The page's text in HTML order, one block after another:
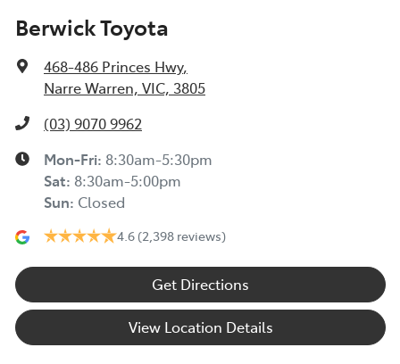
Berwick Toyota
468-486 Princes Hwy,
Narre Warren, VIC, 3805
(03) 9070 9962
Mon-Fri: 8:30am-5:30pm
Sat: 8:30am-5:00pm
Sun: Closed
4.6 (2,398 reviews)
Get Directions
View Location Details